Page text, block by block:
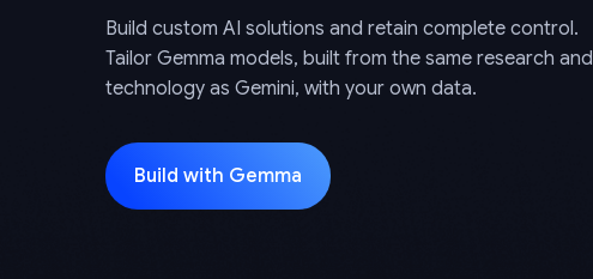
Build custom AI solutions and retain complete control.
Tailor Gemma models, built from the same research and
technology as Gemini, with your own data.
Build with Gemma